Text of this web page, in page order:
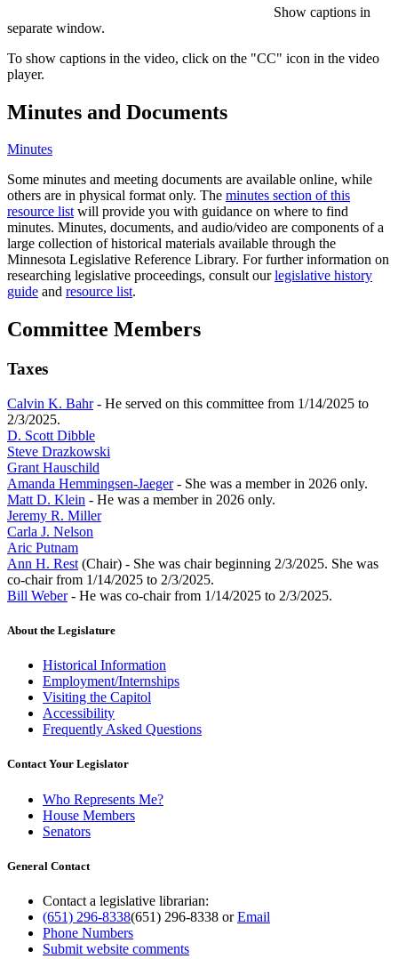
Show captions in
separate window.
To show captions in the video, click on the "CC" icon in the video
player.
Minutes and Documents
Minutes
Some minutes and meeting documents are available online, while
others are in physical format only. The minutes section of this
resource listwill provide you with guidance on where to find
minutes. Minutes, documents, and audio/video are components of a
large collection of historical materials available through the
Minnesota Legislative Reference Library. For further information on
researching legislative proceedings, consult ourlegislative history
guide and resource list.
Committee Members
Taxes
Calvin K. Bahr- He served on this committee from 1/14/2025 to
2/3/2025.
D. Scott Dibble
Steve Drazkowski
Grant Hauschild
Amanda Hemmingsen-Jaeger- She was a member in 2026 only.
Matt D. Klein - He was a member in 2026 only.
Jeremy R. Miller
Carla J. Nelson
Aric Putnam
Ann H. Rest (Chair) - She was chair beginning 2/3/2025. She was
co-chair from 1/14/2025 to 2/3/2025.
Bill Weber- He was co-chair from 1/14/2025 to 2/3/2025.
About the Legislature
Historical Information
Employment/Internships
Visiting the Capitol
Accessibility
Frequently Asked Questions
Contact Your Legislator
Who Represents Me?
House Members
Senators
General Contact
Contact a legislative librarian:
(651) 296-8338(651) 296-8338 orEmail
Phone Numbers
Submit website comments